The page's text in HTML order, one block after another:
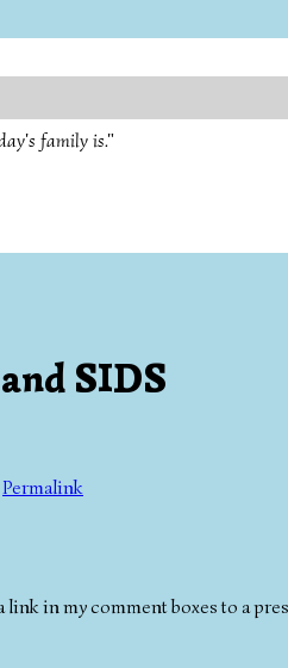
family is."
SIDS
Permalink
in my comment boxes to a